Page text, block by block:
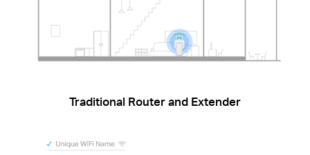
Traditional Router and Extender